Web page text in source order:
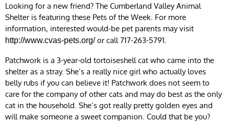
Looking for a new friend? The Cumberland Valley Animal
Shelter is featuring these Pets of the Week. For more
information, interested would-be pet parents may visit
http://www.cvas-pets.org/or call 717-263-5791.
Patchwork is a 3-year-old tortoiseshell cat who came into the
shelter as a stray. She’s a really nice girl who actually loves
belly rubs if you can believe it! Patchwork does not seem to
care for the company of other cats and may do best as the only
cat in the household. She’s got really pretty golden eyes and
will make someone a sweet companion. Could that be you?